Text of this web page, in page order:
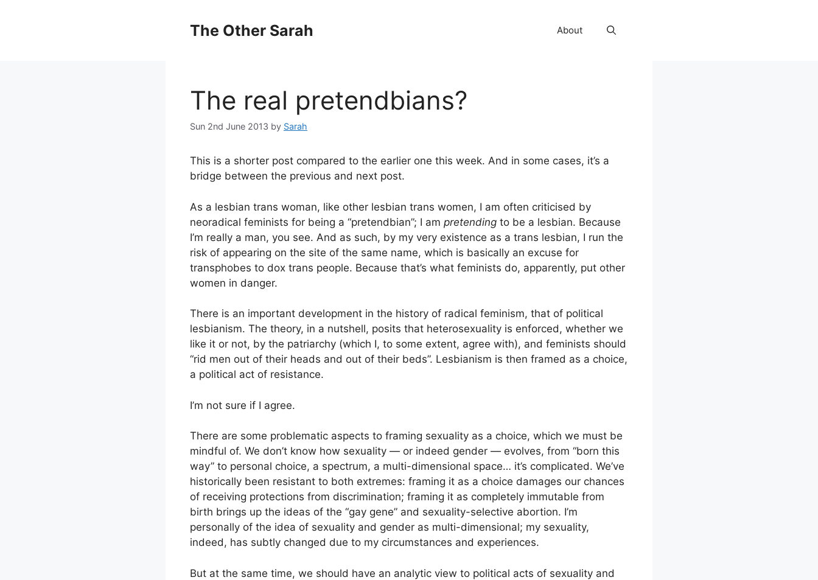
The Other Sarah About
The real pretendbians?
Sun 2nd June 2013 by Sarah
This is a shorter post compared to the earlier one this week. And in some cases, it’s a
bridge between the previous and next post.
As a lesbian trans woman, like other lesbian trans women, I am often criticised by
neoradical feminists for being a “pretendbian”; I am pretending to be a lesbian. Because
I’m really a man, you see. And as such, by my very existence as a trans lesbian, I run the
risk of appearing on the site of the same name, which is basically an excuse for
transphobes to dox trans people. Because that’s what feminists do, apparently, put other
women in danger.
There is an important development in the history of radical feminism, that of political
lesbianism. The theory, in a nutshell, posits that heterosexuality is enforced, whether we
like it or not, by the patriarchy (which I, to some extent, agree with), and feminists should
“rid men out of their heads and out of their beds”. Lesbianism is then framed as a choice,
a political act of resistance.
I’m not sure if I agree.
There are some problematic aspects to framing sexuality as a choice, which we must be
mindful of. We don’t know how sexuality — or indeed gender — evolves, from “born this
way” to personal choice, a spectrum, a multi-dimensional space… it’s complicated. We’ve
historically been resistant to both extremes: framing it as a choice damages our chances
of receiving protections from discrimination; framing it as completely immutable from
birth brings up the ideas of the “gay gene” and sexuality-selective abortion. I’m
personally of the idea of sexuality and gender as multi-dimensional; my sexuality,
indeed, has subtly changed due to my circumstances and experiences.
But at the same time, we should have an analytic view to political acts of sexuality and